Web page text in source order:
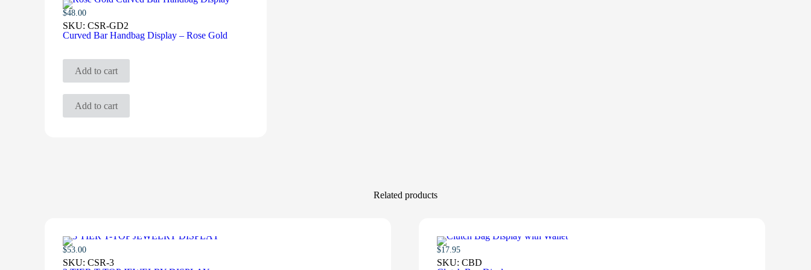
$48.00
SKU: CSR-GD2
Curved Bar Handbag Display – Rose Gold
Add to cart
Add to cart
Related products
$53.00
SKU: CSR-3
$17.95
SKU: CBD